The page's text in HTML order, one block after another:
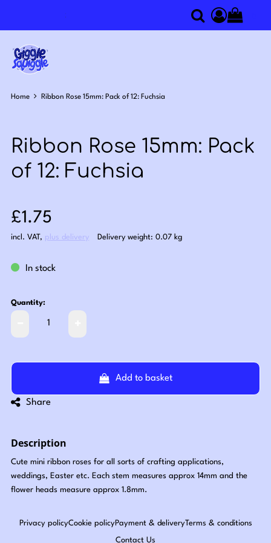
SearchAccess
Home Ribbon Rose 15mm: Pack of 12: Fuchsia
Ribbon Rose 15mm: Pack
of 12: Fuchsia
Sale price: £1.75
£1.75
incl. VAT, plus delivery Delivery weight: 0.07 kg
In stock
Quantity:
Add to basket
Share
Description
Cute mini ribbon roses for all sorts of crafting applications,
weddings, Easter etc. Each stem measures approx 14mm and the
flower heads measure approx 1.8mm.
Privacy policyCookie policyPayment & deliveryTerms & conditions
Contact Us